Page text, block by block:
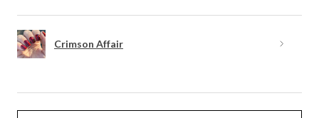
Crimson Affair